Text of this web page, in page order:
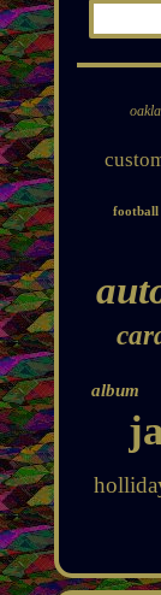
football
album